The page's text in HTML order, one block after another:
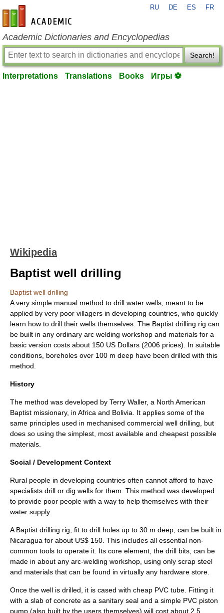
en-academic.com
RU DE ES FR
Academic Dictionaries and Encyclopedias
Search!
Interpretations Translations Books Игры ⚽
Wikipedia
Baptist well drilling
Baptist well drilling
A very simple manual method to drill water wells, meant to be
applied by very poor villagers in developing countries, who quickly
learn how to drill their wells themselves. The Baptist drilling rig can
be built in any ordinary arc welding workshop and materials for a
basic version costs about 150 US Dollars (2006 prices). In suitable
conditions, boreholes over 100 m deep have been drilled with this
method.
History
The method was developed by Terry Waller, a North American
Baptist missionary, in Africa and Bolivia. It applies some of the
same principles used in mechanised commercial well drilling , but
does so using the simplest, most available and cheapest possible
materials.
Social / Development Context
Rural people in developing countries often cannot afford to have
specialists drill or dig wells for them. This method was developed
to provide poor people with a way to help themselves with their
water supply.
A Baptist drilling rig, fit to drill holes up to 30 m deep, can be built in
Nicaragua for about US$ 150. This includes all essential non-
common tools to operate it. Its core element, the drill bits, can be
made in about any arc-welding workshop, using only scrap steel
and materials that can be found in virtually any hardware store.
Once the well is drilled, it is cased with cheap PVC tube. Fitting it
with a slab of concrete as a sanitary seal and a simple PVC piston
pump (also built by the users themselves) will cost about 2.5